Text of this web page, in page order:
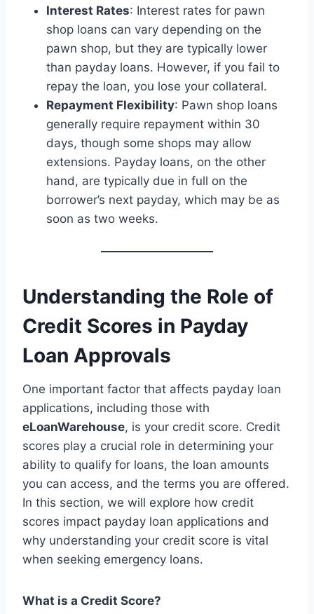
Interest Rates: Interest rates for pawn
shop loans can vary depending on the
pawn shop, but they are typically lower
than payday loans. However, if you fail to
repay the loan, you lose your collateral.
Repayment Flexibility: Pawn shop loans
generally require repayment within 30
days, though some shops may allow
extensions. Payday loans, on the other
hand, are typically due in full on the
borrower’s next payday, which may be as
soon as two weeks.
Understanding the Role of
Credit Scores in Payday
Loan Approvals
One important factor that affects payday loan
applications, including those with
eLoanWarehouse, is your credit score. Credit
scores play a crucial role in determining your
ability to qualify for loans, the loan amounts
you can access, and the terms you are offered.
In this section, we will explore how credit
scores impact payday loan applications and
why understanding your credit score is vital
when seeking emergency loans.
What is a Credit Score?